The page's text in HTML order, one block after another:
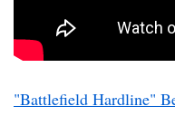
"Battlefield Hardline"